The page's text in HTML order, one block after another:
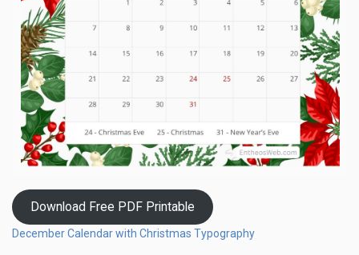
Download Free PDF Printable
December Calendar with Christmas Typography